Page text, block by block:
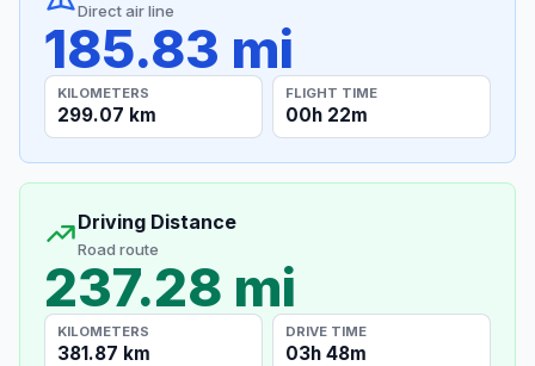
Direct air line
185.83 mi
KILOMETERS
299.07 km
FLIGHT TIME
00h 22m
Driving Distance
Road route
237.28 mi
KILOMETERS
381.87 km
DRIVE TIME
03h 48m